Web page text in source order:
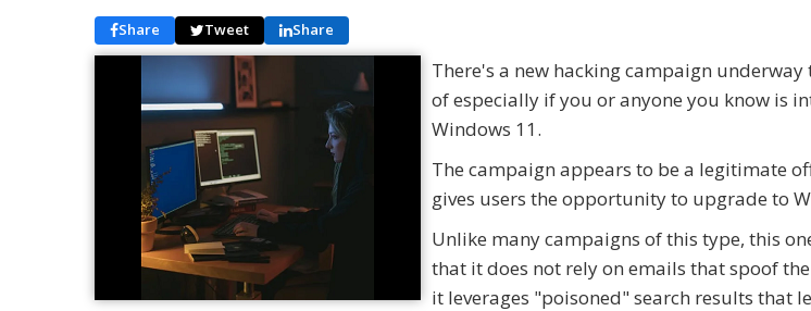
Share Tweet Share
There's a new hacking campaign
of especially if you or anyone you know is
Windows 11.
The campaign appears to be a legitimate
gives users the opportunity to upgrade to
Unlike many campaigns of this type, this
that it does not rely on emails that spoof
it leverages "poisoned" search results that